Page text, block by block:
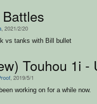
, 2021/2/20
vs tanks with Bill bullet
Touhou 1i
, 2019/5/1
working on for a while now.